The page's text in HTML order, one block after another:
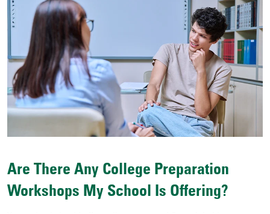
Are There Any College Preparation
Workshops My School Is Offering?